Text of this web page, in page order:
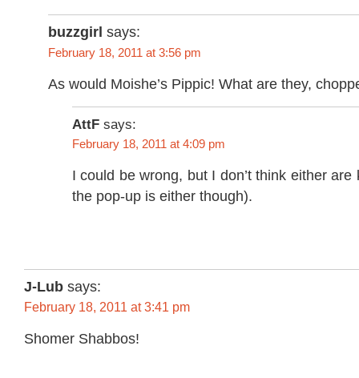
buzzgirl says:
February 18, 2011 at 3:56 pm
As would Moishe’s Pippic! What are they,
AttF says:
February 18, 2011 at 4:09 pm
I could be wrong, but I don’t think either
the pop-up is either though).
J-Lub says:
February 18, 2011 at 3:41 pm
Shomer Shabbos!